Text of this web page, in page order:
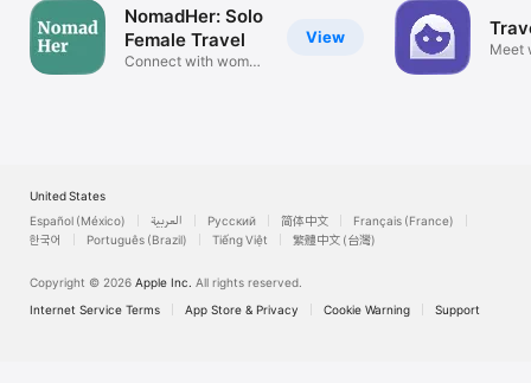
View
NomadHer: Solo
Female Travel
Connect with women
Meet
United States
Español (México)
العربية Русский 简体中文
Français (France)
한국어
Português (Brazil) Tiếng Việt 繁體中文 (台灣)
Copyright © 2026 Apple Inc. All rights reserved.
Internet Service Terms
App Store & Privacy Cookie Warning Support